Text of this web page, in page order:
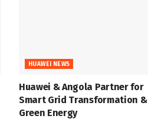
HUAWEI NEWS
Huawei & Angola Partner for
Smart Grid Transformation &
Green Energy